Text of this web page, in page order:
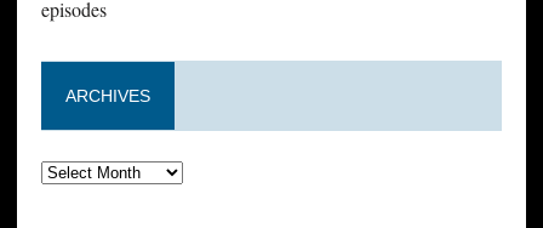
episodes
ARCHIVES